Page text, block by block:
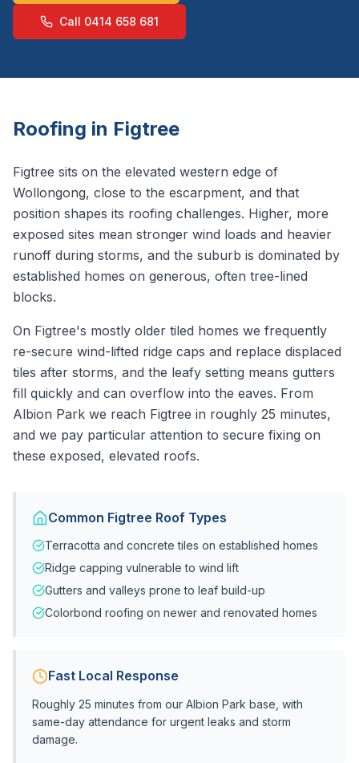
Call 0414 658 681
Roofing in Figtree
Figtree sits on the elevated western edge of
Wollongong, close to the escarpment, and that
position shapes its roofing challenges. Higher, more
exposed sites mean stronger wind loads and heavier
runoff during storms, and the suburb is dominated by
established homes on generous, often tree-lined
blocks.
On Figtree's mostly older tiled homes we frequently
re-secure wind-lifted ridge caps and replace displaced
tiles after storms, and the leafy setting means gutters
fill quickly and can overflow into the eaves. From
Albion Park we reach Figtree in roughly 25 minutes,
and we pay particular attention to secure fixing on
these exposed, elevated roofs.
Common Figtree Roof Types
Terracotta and concrete tiles on established homes
Ridge capping vulnerable to wind lift
Gutters and valleys prone to leaf build-up
Colorbond roofing on newer and renovated homes
Fast Local Response
Roughly 25 minutes from our Albion Park base, with
same-day attendance for urgent leaks and storm
damage.